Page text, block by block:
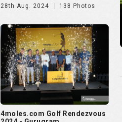
28th Aug. 2024 138 Photos
4moles.com Golf Rendezvous